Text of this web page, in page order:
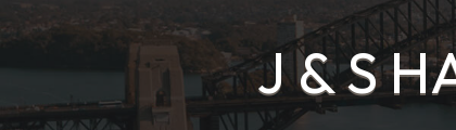
J & S